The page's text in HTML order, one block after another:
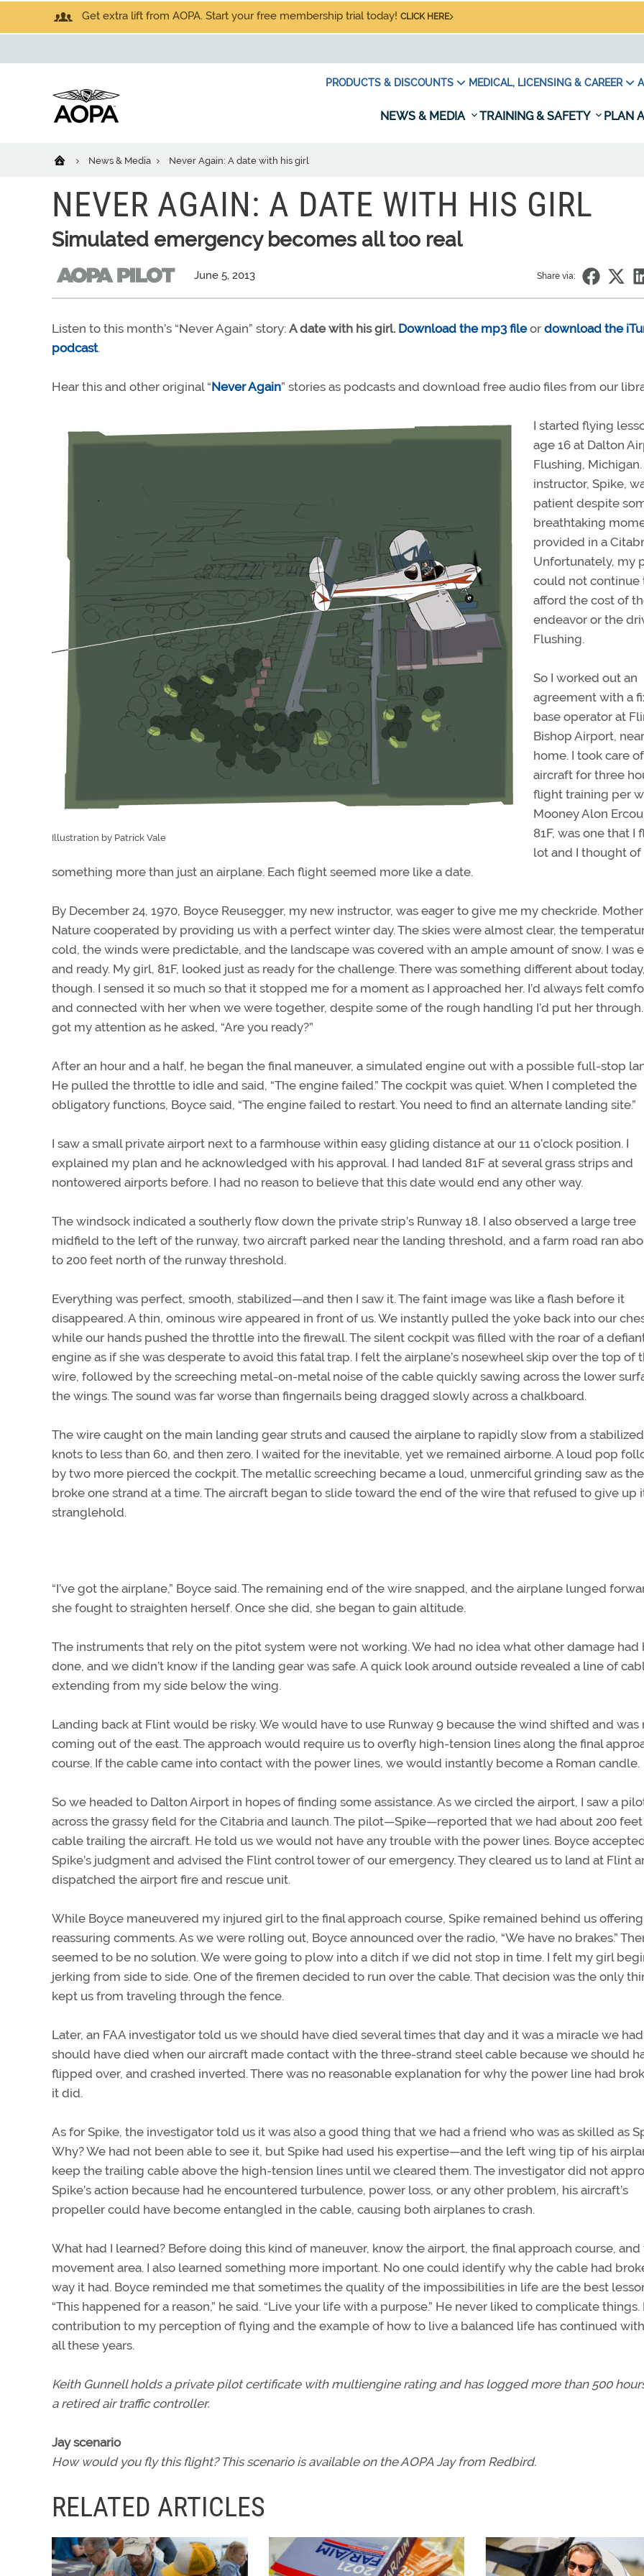
Get extra lift from AOPA. Start your free membership trial today! CLICK HERE
PRODUCTS & DISCOUNTS MEDICAL, LICENSING & CAREER
NEWS & MEDIA TRAINING & SAFETY PLAN
News & Media Never Again: A date with his girl
NEVER AGAIN: A DATE WITH HIS GIRL
Simulated emergency becomes all too real
June 5, 2013 Share via:
Listen to this month’s “Never Again” story: A date with his girl. Download the mp3 fileor download the
podcast.
Hear this and other original “Never Again” stories as podcasts and download free audio files from our
Illustration by Patrick Vale
I started flying
age 16 at Dalton
Flushing,
instructor, Spike,
patient despite
breathtaking
provided in a
Unfortunately, my
could not continue
afford the cost of
endeavor or the
Flushing.
So I worked out an
agreement with a
base operator at
Bishop Airport,
home. I took care of
aircraft for three
flight training per
Mooney Alon
81F, was one that I
lot and I thought of
something more than just an airplane. Each flight seemed more like a date.
By December 24, 1970, Boyce Reusegger, my new instructor, was eager to give me my checkride. Mother
Nature cooperated by providing us with a perfect winter day. The skies were almost clear, the
cold, the winds were predictable, and the landscape was covered with an ample amount of snow. I was
and ready. My girl, 81F, looked just as ready for the challenge. There was something different about today,
though. I sensed it so much so that it stopped me for a moment as I approached her. I’d always felt
and connected with her when we were together, despite some of the rough handling I’d put her
got my attention as he asked, “Are you ready?”
After an hour and a half, he began the final maneuver, a simulated engine out with a possible full-stop
He pulled the throttle to idle and said, “The engine failed.” The cockpit was quiet. When I completed the
obligatory functions, Boyce said, “The engine failed to restart. You need to find an alternate landing site.”
I saw a small private airport next to a farmhouse within easy gliding distance at our 11 o’clock position. I
explained my plan and he acknowledged with his approval. I had landed 81F at several grass strips and
nontowered airports before. I had no reason to believe that this date would end any other way.
The windsock indicated a southerly flow down the private strip’s Runway 18. I also observed a large tree
midfield to the left of the runway, two aircraft parked near the landing threshold, and a farm road ran
to 200 feet north of the runway threshold.
Everything was perfect, smooth, stabilized—and then I saw it. The faint image was like a flash before it
disappeared. A thin, ominous wire appeared in front of us. We instantly pulled the yoke back into our
while our hands pushed the throttle into the firewall. The silent cockpit was filled with the roar of a
engine as if she was desperate to avoid this fatal trap. I felt the airplane’s nosewheel skip over the top of
wire, followed by the screeching metal-on-metal noise of the cable quickly sawing across the lower
the wings. The sound was far worse than fingernails being dragged slowly across a chalkboard.
The wire caught on the main landing gear struts and caused the airplane to rapidly slow from a
knots to less than 60, and then zero. I waited for the inevitable, yet we remained airborne. A loud pop
by two more pierced the cockpit. The metallic screeching became a loud, unmerciful grinding saw as
broke one strand at a time. The aircraft began to slide toward the end of the wire that refused to give up
stranglehold.
“I’ve got the airplane,” Boyce said. The remaining end of the wire snapped, and the airplane lunged
she fought to straighten herself. Once she did, she began to gain altitude.
The instruments that rely on the pitot system were not working. We had no idea what other damage had
done, and we didn’t know if the landing gear was safe. A quick look around outside revealed a line of
extending from my side below the wing.
Landing back at Flint would be risky. We would have to use Runway 9 because the wind shifted and was
coming out of the east. The approach would require us to overfly high-tension lines along the final
course. If the cable came into contact with the power lines, we would instantly become a Roman candle.
So we headed to Dalton Airport in hopes of finding some assistance. As we circled the airport, I saw a
across the grassy field for the Citabria and launch. The pilot—Spike—reported that we had about 200
cable trailing the aircraft. He told us we would not have any trouble with the power lines. Boyce
Spike’s judgment and advised the Flint control tower of our emergency. They cleared us to land at Flint
dispatched the airport fire and rescue unit.
While Boyce maneuvered my injured girl to the final approach course, Spike remained behind us offering
reassuring comments. As we were rolling out, Boyce announced over the radio, “We have no brakes.”
seemed to be no solution. We were going to plow into a ditch if we did not stop in time. I felt my girl
jerking from side to side. One of the firemen decided to run over the cable. That decision was the only
kept us from traveling through the fence.
Later, an FAA investigator told us we should have died several times that day and it was a miracle we
should have died when our aircraft made contact with the three-strand steel cable because we should
flipped over, and crashed inverted. There was no reasonable explanation for why the power line had
it did.
As for Spike, the investigator told us it was also a good thing that we had a friend who was as skilled as
Why? We had not been able to see it, but Spike had used his expertise—and the left wing tip of his
keep the trailing cable above the high-tension lines until we cleared them. The investigator did not
Spike’s action because had he encountered turbulence, power loss, or any other problem, his aircraft’s
propeller could have become entangled in the cable, causing both airplanes to crash.
What had I learned? Before doing this kind of maneuver, know the airport, the final approach course, and
movement area. I also learned something more important. No one could identify why the cable had
way it had. Boyce reminded me that sometimes the quality of the impossibilities in life are the best
“This happened for a reason,” he said. “Live your life with a purpose.” He never liked to complicate things.
contribution to my perception of flying and the example of how to live a balanced life has continued
all these years.
Keith Gunnell holds a private pilot certificate with multiengine rating and has logged more than 500
a retired air traffic controller.
Jay scenario
How would you fly this flight? This scenario is available on the AOPA Jay from Redbird.
RELATED ARTICLES